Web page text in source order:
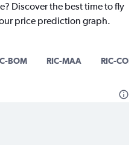
Discover the best time to fly
price prediction graph.
BOM RIC-MAA RIC-COK